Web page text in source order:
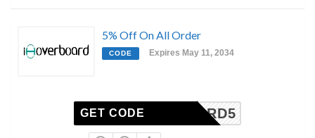
5% Off On All Order
CODE Expires May 11, 2034
BOARD5
GET CODE